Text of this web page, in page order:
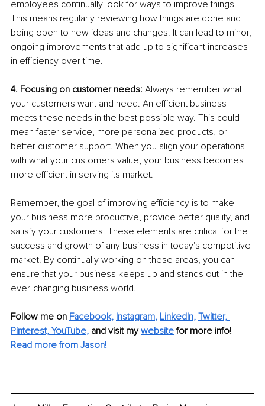
employees continually look for ways to improve things.
This means regularly reviewing how things are done and
being open to new ideas and changes. It can lead to minor,
ongoing improvements that add up to significant increases
in efficiency over time.
4. Focusing on customer needs: Always remember what
your customers want and need. An efficient business
meets these needs in the best possible way. This could
mean faster service, more personalized products, or
better customer support. When you align your operations
with what your customers value, your business becomes
more efficient in serving its market.
Remember, the goal of improving efficiency is to make
your business more productive, provide better quality, and
satisfy your customers. These elements are critical for the
success and growth of any business in today's competitive
market. By continually working on these areas, you can
ensure that your business keeps up and stands out in the
ever-changing business world.
Follow me on Facebook, Instagram, LinkedIn, Twitter,
Pinterest, YouTube, and visit my website for more info!
Read more from Jason!